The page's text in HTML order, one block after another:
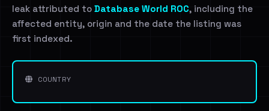
leak attributed to Database World ROC, including the
affected entity, origin and the date the listing was
first indexed.
COUNTRY